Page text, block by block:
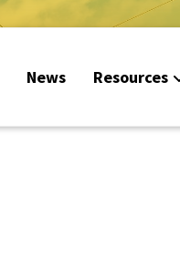
News Resources